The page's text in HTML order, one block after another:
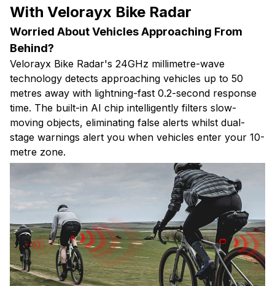
With Velorayx Bike Radar
Worried About Vehicles Approaching From
Behind?
Velorayx Bike Radar's 24GHz millimetre-wave
technology detects approaching vehicles up to 50
metres away with lightning-fast 0.2-second response
time. The built-in AI chip intelligently filters slow-
moving objects, eliminating false alerts whilst dual-
stage warnings alert you when vehicles enter your 10-
metre zone.